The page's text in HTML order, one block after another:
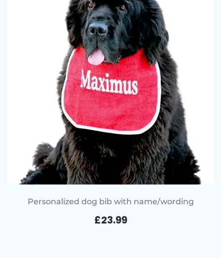
Personalized dog bib with name/wording
£23.99